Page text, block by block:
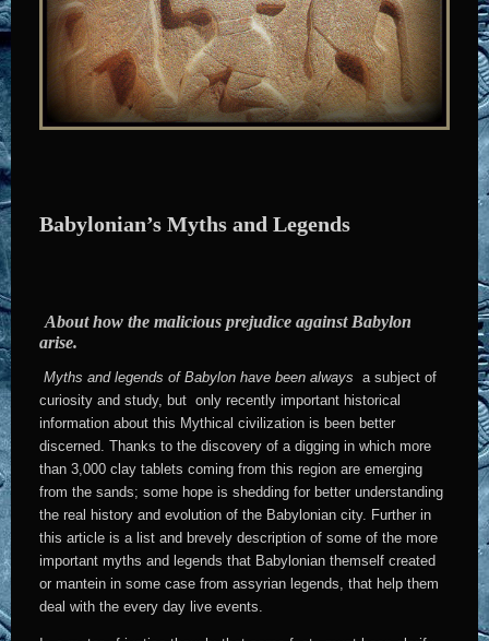
Babylonian’s Myths and Legends
About how the malicious prejudice against Babylon
arise.
Myths and legends of Babylon have been always a subject of
curiosity and study, but only recently important historical
information about this Mythical civilization is been better
discerned. Thanks to the discovery of a digging in which more
than 3,000 clay tablets coming from this region are emerging
from the sands; some hope is shedding for better understanding
the real history and evolution of the Babylonian city. Further in
this article is a list and brevely description of some of the more
important myths and legends that Babylonian themself created
or mantein in some case from assyrian legends, that help them
deal with the every day live events.